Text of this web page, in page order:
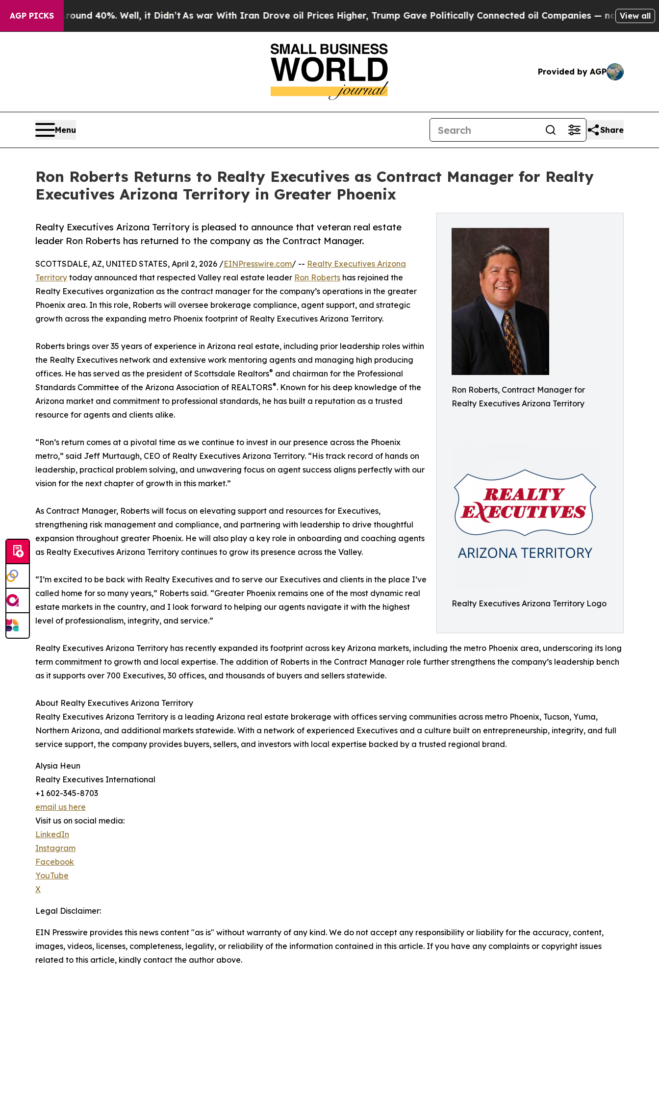
AGP PICKS
Around 40%. Well, it Didn’t As war With Iran Drove oil Prices Higher, Trump Gave Politically Connected oil Companies — not Taxpayers —
View all
Provided by AGP
Menu Share
Ron Roberts Returns to Realty Executives as Contract Manager for Realty
Executives Arizona Territory in Greater Phoenix
Ron Roberts, Contract Manager for
Realty Executives Arizona Territory
Realty Executives Arizona Territory Logo
Realty Executives Arizona Territory is pleased to announce that veteran real estate
leader Ron Roberts has returned to the company as the Contract Manager.
SCOTTSDALE, AZ, UNITED STATES, April 2, 2026 /EINPresswire.com/ -- Realty Executives Arizona
Territory today announced that respected Valley real estate leader Ron Roberts has rejoined the
Realty Executives organization as the contract manager for the company’s operations in the greater
Phoenix area. In this role, Roberts will oversee brokerage compliance, agent support, and strategic
growth across the expanding metro Phoenix footprint of Realty Executives Arizona Territory.
Roberts brings over 35 years of experience in Arizona real estate, including prior leadership roles within
the Realty Executives network and extensive work mentoring agents and managing high producing
offices. He has served as the president of Scottsdale Realtors® and chairman for the Professional
Standards Committee of the Arizona Association of REALTORS®. Known for his deep knowledge of the
Arizona market and commitment to professional standards, he has built a reputation as a trusted
resource for agents and clients alike.
“Ron’s return comes at a pivotal time as we continue to invest in our presence across the Phoenix
metro,” said Jeff Murtaugh, CEO of Realty Executives Arizona Territory. “His track record of hands on
leadership, practical problem solving, and unwavering focus on agent success aligns perfectly with our
vision for the next chapter of growth in this market.”
As Contract Manager, Roberts will focus on elevating support and resources for Executives,
strengthening risk management and compliance, and partnering with leadership to drive thoughtful
expansion throughout greater Phoenix. He will also play a key role in onboarding and coaching agents
as Realty Executives Arizona Territory continues to grow its presence across the Valley.
“I’m excited to be back with Realty Executives and to serve our Executives and clients in the place I’ve
called home for so many years,” Roberts said. “Greater Phoenix remains one of the most dynamic real
estate markets in the country, and I look forward to helping our agents navigate it with the highest
level of professionalism, integrity, and service.”
Realty Executives Arizona Territory has recently expanded its footprint across key Arizona markets, including the metro Phoenix area, underscoring its long
term commitment to growth and local expertise. The addition of Roberts in the Contract Manager role further strengthens the company’s leadership bench
as it supports over 700 Executives, 30 offices, and thousands of buyers and sellers statewide.
About Realty Executives Arizona Territory
Realty Executives Arizona Territory is a leading Arizona real estate brokerage with offices serving communities across metro Phoenix, Tucson, Yuma,
Northern Arizona, and additional markets statewide. With a network of experienced Executives and a culture built on entrepreneurship, integrity, and full
service support, the company provides buyers, sellers, and investors with local expertise backed by a trusted regional brand.
Alysia Heun
Realty Executives International
+1 602-345-8703
email us here
Visit us on social media:
LinkedIn
Instagram
Facebook
YouTube
X
Legal Disclaimer:
EIN Presswire provides this news content "as is" without warranty of any kind. We do not accept any responsibility or liability for the accuracy, content,
images, videos, licenses, completeness, legality, or reliability of the information contained in this article. If you have any complaints or copyright issues
related to this article, kindly contact the author above.